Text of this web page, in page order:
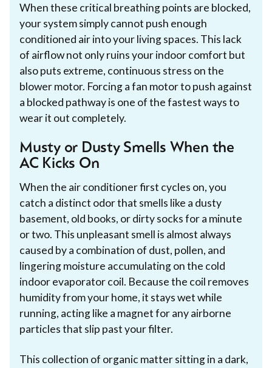
When these critical breathing points are blocked,
your system simply cannot push enough
conditioned air into your living spaces. This lack
of airflow not only ruins your indoor comfort but
also puts extreme, continuous stress on the
blower motor. Forcing a fan motor to push against
a blocked pathway is one of the fastest ways to
wear it out completely.
Musty or Dusty Smells When the
AC Kicks On
When the air conditioner first cycles on, you
catch a distinct odor that smells like a dusty
basement, old books, or dirty socks for a minute
or two. This unpleasant smell is almost always
caused by a combination of dust, pollen, and
lingering moisture accumulating on the cold
indoor evaporator coil. Because the coil removes
humidity from your home, it stays wet while
running, acting like a magnet for any airborne
particles that slip past your filter.
This collection of organic matter sitting in a dark,